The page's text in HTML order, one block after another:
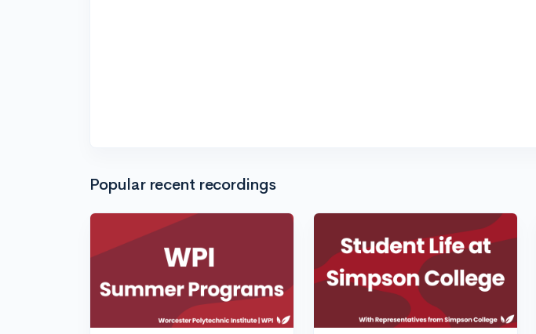
Popular recent recordings